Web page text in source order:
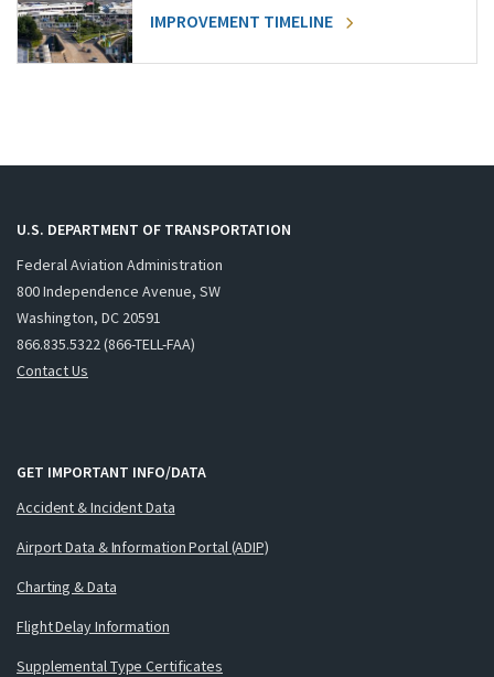
IMPROVEMENT TIMELINE
U.S. DEPARTMENT OF TRANSPORTATION
Federal Aviation Administration
800 Independence Avenue, SW
Washington, DC 20591
866.835.5322 (866-TELL-FAA)
Contact Us
GET IMPORTANT INFO/DATA
Accident & Incident Data
Airport Data & Information Portal (ADIP)
Charting & Data
Flight Delay Information
Supplemental Type Certificates